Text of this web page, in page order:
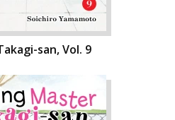
san, Vol. 9